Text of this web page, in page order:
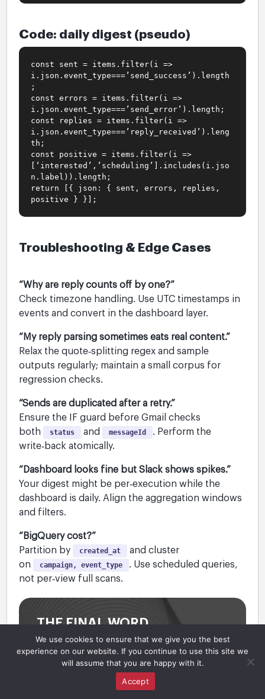
Code: daily digest (pseudo)
const sent = items.filter(i =>
i.json.event_type===’send_success’).length
;
const errors = items.filter(i =>
i.json.event_type===’send_error’).length;
const replies = items.filter(i =>
i.json.event_type===’reply_received’).leng
th;
const positive = items.filter(i =>
[‘interested’,’scheduling’].includes(i.jso
n.label)).length;
return [{ json: { sent, errors, replies,
positive } }];
Troubleshooting & Edge Cases
“Why are reply counts off by one?”
Check timezone handling. Use UTC timestamps in
events and convert in the dashboard layer.
“My reply parsing sometimes eats real content.”
Relax the quote‑splitting regex and sample
outputs regularly; maintain a small corpus for
regression checks.
“Sends are duplicated after a retry.”
Ensure the IF guard before Gmail checks
both
status and messageId
. Perform the
write‑back atomically.
“Dashboard looks fine but Slack shows spikes.”
Your digest might be per‑execution while the
dashboard is daily. Align the aggregation windows
and filters.
“BigQuery cost?”
Partition by
created_at
and cluster
on
campaign, event_type
. Use scheduled queries,
not per‑view full scans.
THE FINAL WORD
Observability turns outreach into a system
you can trust. Write‑backs make
operations deterministic; a minimal event
model powers flexible analytics; and
We use cookies to ensure that we give you the best
experience on our website. If you continue to use this site we
will assume that you are happy with it.
Accept